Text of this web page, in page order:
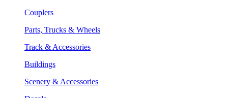
Couplers
Parts, Trucks & Wheels
Track & Accessories
Buildings
Scenery & Accessories